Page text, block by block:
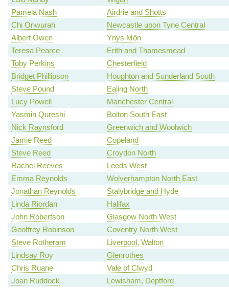
Pamela Nash
Airdrie and Shotts
Chi Onwurah
Newcastle upon Tyne Central
Albert Owen
Ynys Môn
Teresa Pearce
Erith and Thamesmead
Toby Perkins
Chesterfield
Bridget Phillipson
Houghton and Sunderland South
Steve Pound
Ealing North
Lucy Powell
Manchester Central
Yasmin Qureshi
Bolton South East
Nick Raynsford
Greenwich and Woolwich
Jamie Reed
Copeland
Steve Reed
Croydon North
Rachel Reeves
Leeds West
Emma Reynolds
Wolverhampton North East
Jonathan Reynolds
Stalybridge and Hyde
Linda Riordan
Halifax
John Robertson
Glasgow North West
Geoffrey Robinson
Coventry North West
Steve Rotheram
Liverpool, Walton
Lindsay Roy
Glenrothes
Chris Ruane
Vale of Clwyd
Joan Ruddock
Lewisham, Deptford